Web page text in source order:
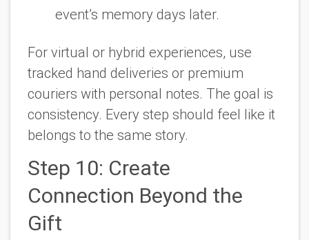
event’s memory days later.
For virtual or hybrid experiences, use
tracked hand deliveries or premium
couriers with personal notes. The goal is
consistency. Every step should feel like it
belongs to the same story.
Step 10: Create
Connection Beyond the
Gift